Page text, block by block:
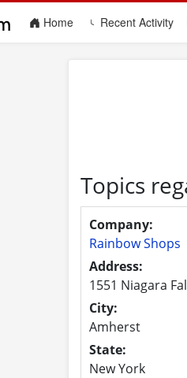
Home(current)Recent Activity
Topics
Company:
Rainbow Shops
Address:
1551 Niagara
City:
Amherst
State:
New York